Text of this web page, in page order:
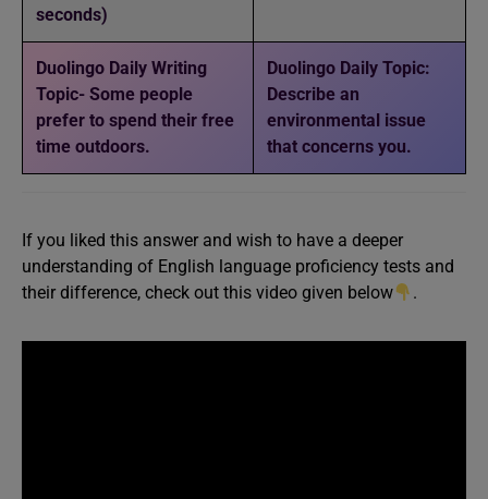
seconds)
Duolingo Daily Writing
Topic- Some people
prefer to spend their free
time outdoors.
Duolingo Daily Topic:
Describe an
environmental issue
that concerns you.
If you liked this answer and wish to have a deeper
understanding of English language proficiency tests and
their difference, check out this video given below
.